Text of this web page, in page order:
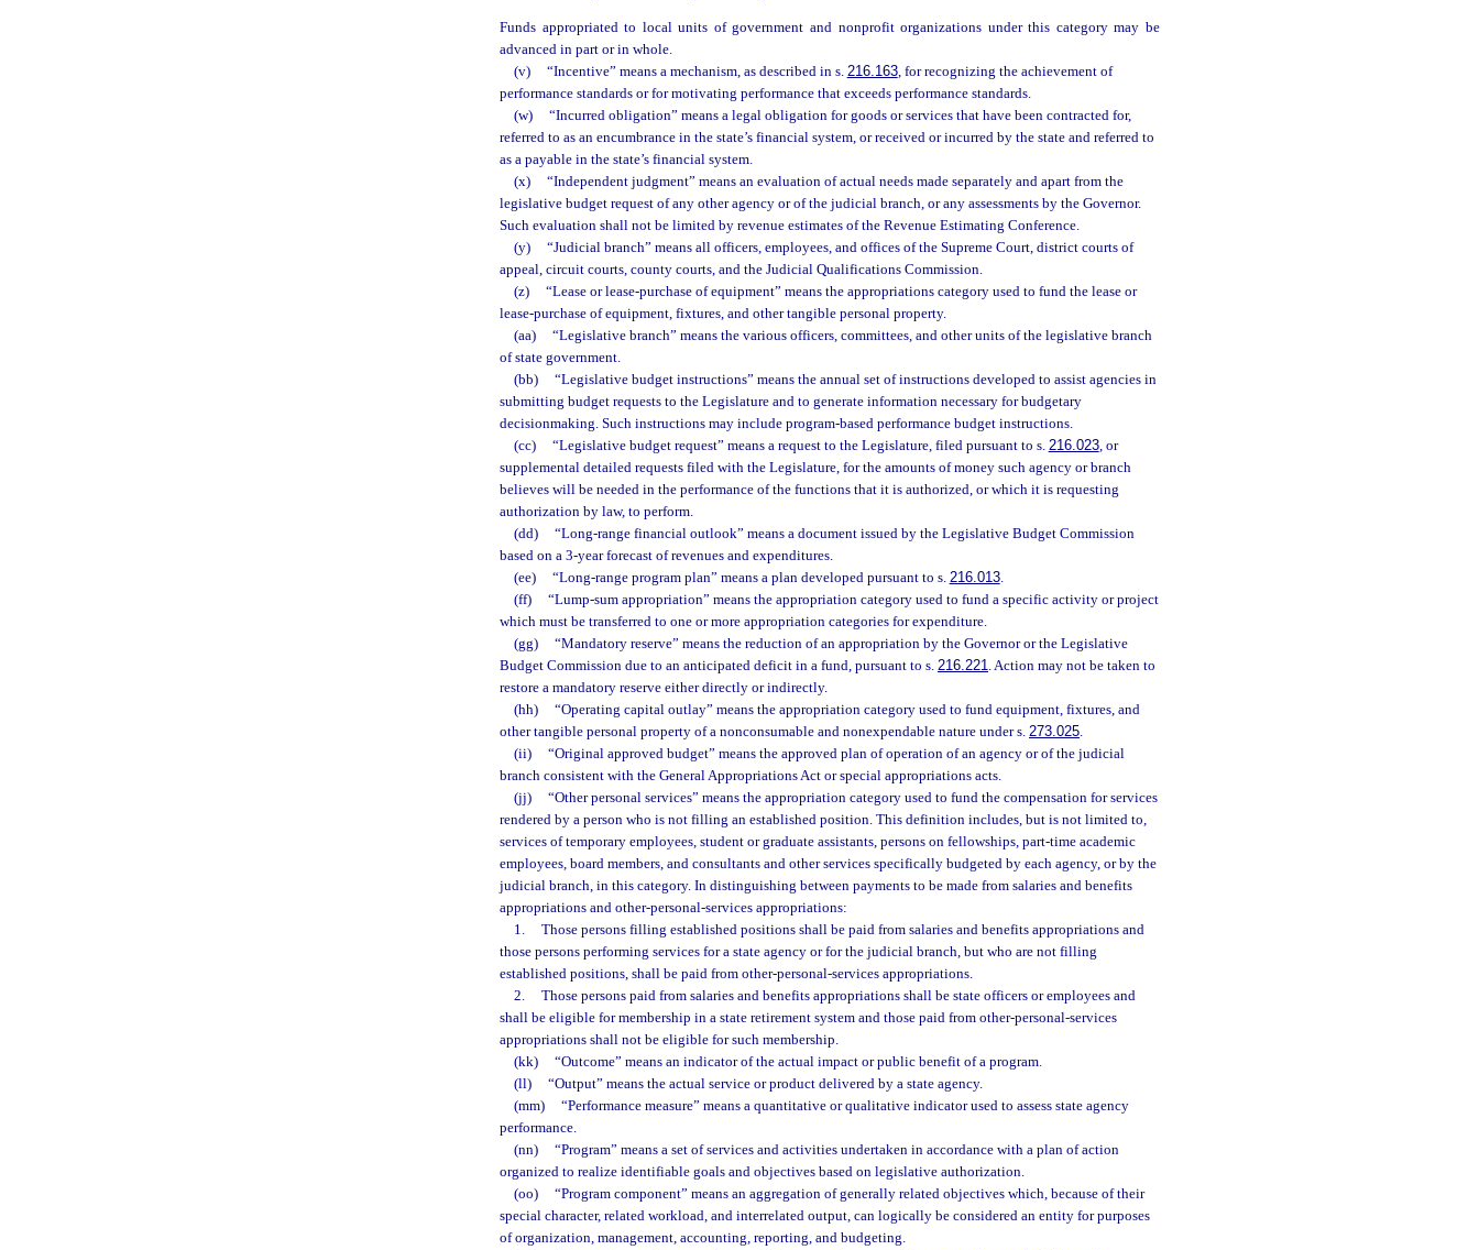
Funds appropriated to local units of government and nonprofit organizations under this category may be
advanced in part or in whole.
(v)
“Incentive” means a mechanism, as described in s. 216.163, for recognizing the achievement of
performance standards or for motivating performance that exceeds performance standards.
(w)
“Incurred obligation” means a legal obligation for goods or services that have been contracted for,
referred to as an encumbrance in the state’s financial system, or received or incurred by the state and referred to
as a payable in the state’s financial system.
(x)
“Independent judgment” means an evaluation of actual needs made separately and apart from the
legislative budget request of any other agency or of the judicial branch, or any assessments by the Governor.
Such evaluation shall not be limited by revenue estimates of the Revenue Estimating Conference.
(y)
“Judicial branch” means all officers, employees, and offices of the Supreme Court, district courts of
appeal, circuit courts, county courts, and the Judicial Qualifications Commission.
(z)
“Lease or lease-purchase of equipment” means the appropriations category used to fund the lease or
lease-purchase of equipment, fixtures, and other tangible personal property.
(aa)
“Legislative branch” means the various officers, committees, and other units of the legislative branch
of state government.
(bb)
“Legislative budget instructions” means the annual set of instructions developed to assist agencies in
submitting budget requests to the Legislature and to generate information necessary for budgetary
decisionmaking. Such instructions may include program-based performance budget instructions.
(cc)
“Legislative budget request” means a request to the Legislature, filed pursuant to s. 216.023, or
supplemental detailed requests filed with the Legislature, for the amounts of money such agency or branch
believes will be needed in the performance of the functions that it is authorized, or which it is requesting
authorization by law, to perform.
(dd)
“Long-range financial outlook” means a document issued by the Legislative Budget Commission
based on a 3-year forecast of revenues and expenditures.
(ee)
“Long-range program plan” means a plan developed pursuant to s. 216.013.
(ff)
“Lump-sum appropriation” means the appropriation category used to fund a specific activity or project
which must be transferred to one or more appropriation categories for expenditure.
(gg)
“Mandatory reserve” means the reduction of an appropriation by the Governor or the Legislative
Budget Commission due to an anticipated deficit in a fund, pursuant to s. 216.221. Action may not be taken to
restore a mandatory reserve either directly or indirectly.
(hh)
“Operating capital outlay” means the appropriation category used to fund equipment, fixtures, and
other tangible personal property of a nonconsumable and nonexpendable nature under s. 273.025.
(ii)
“Original approved budget” means the approved plan of operation of an agency or of the judicial
branch consistent with the General Appropriations Act or special appropriations acts.
(jj)
“Other personal services” means the appropriation category used to fund the compensation for services
rendered by a person who is not filling an established position. This definition includes, but is not limited to,
services of temporary employees, student or graduate assistants, persons on fellowships, part-time academic
employees, board members, and consultants and other services specifically budgeted by each agency, or by the
judicial branch, in this category. In distinguishing between payments to be made from salaries and benefits
appropriations and other-personal-services appropriations:
1.
Those persons filling established positions shall be paid from salaries and benefits appropriations and
those persons performing services for a state agency or for the judicial branch, but who are not filling
established positions, shall be paid from other-personal-services appropriations.
2.
Those persons paid from salaries and benefits appropriations shall be state officers or employees and
shall be eligible for membership in a state retirement system and those paid from other-personal-services
appropriations shall not be eligible for such membership.
(kk)
“Outcome” means an indicator of the actual impact or public benefit of a program.
(ll)
“Output” means the actual service or product delivered by a state agency.
(mm)
“Performance measure” means a quantitative or qualitative indicator used to assess state agency
performance.
(nn)
“Program” means a set of services and activities undertaken in accordance with a plan of action
organized to realize identifiable goals and objectives based on legislative authorization.
(oo)
“Program component” means an aggregation of generally related objectives which, because of their
special character, related workload, and interrelated output, can logically be considered an entity for purposes
of organization, management, accounting, reporting, and budgeting.